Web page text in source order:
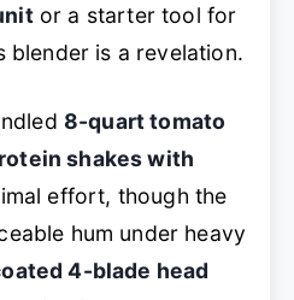
or a starter tool for
blender is a revelation.
8-quart tomato
shakes with
effort, though the
hum under heavy
4-blade head